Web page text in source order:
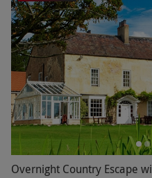
Overnight Country Escape